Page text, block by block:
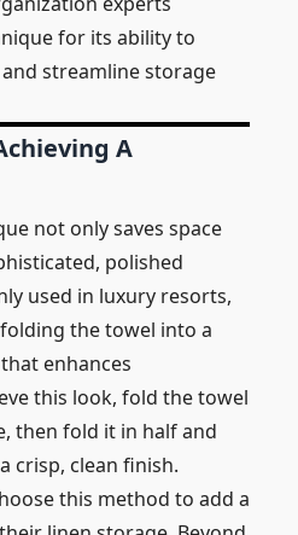
for its ability to
streamline storage
A
not only saves space
polished
used in luxury resorts,
the towel into a
enhances
this look, fold the towel
then fold it in half and
crisp, clean finish.
this method to add a